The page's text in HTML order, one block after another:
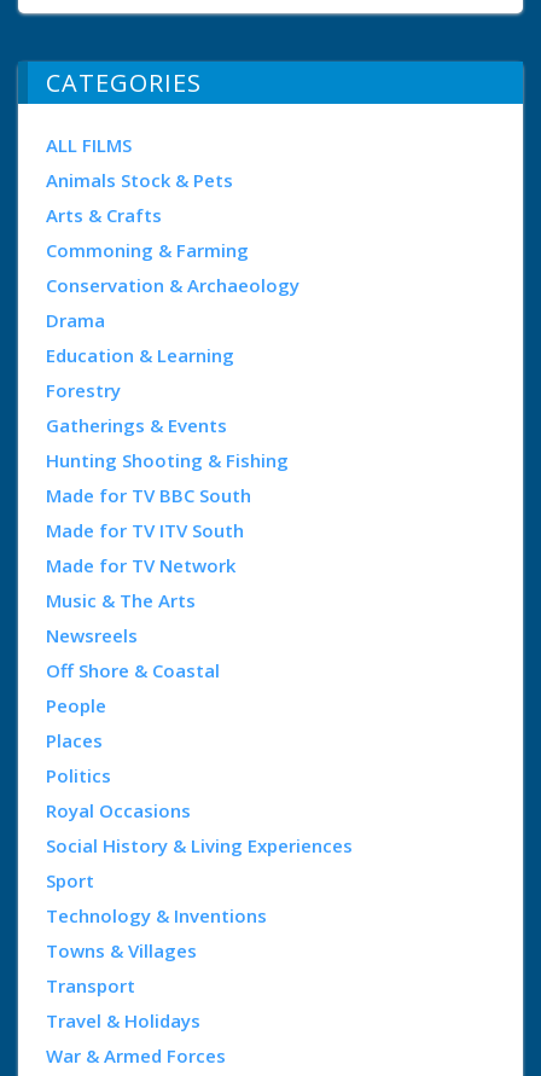
CATEGORIES
ALL FILMS
Animals Stock & Pets
Arts & Crafts
Commoning & Farming
Conservation & Archaeology
Drama
Education & Learning
Forestry
Gatherings & Events
Hunting Shooting & Fishing
Made for TV BBC South
Made for TV ITV South
Made for TV Network
Music & The Arts
Newsreels
Off Shore & Coastal
People
Places
Politics
Royal Occasions
Social History & Living Experiences
Sport
Technology & Inventions
Towns & Villages
Transport
Travel & Holidays
War & Armed Forces